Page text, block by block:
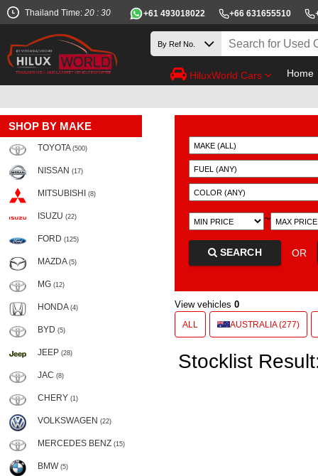
Thailand Time: 20 : 30 +61 493018022 +66 631655510
HiluxWorld Cars Home
SHOP BY MAKE
TOYOTA (500)
NISSAN (17)
MITSUBISHI (8)
ISUZU (22)
FORD (125)
MAZDA (5)
MG (12)
HONDA (4)
BYD (5)
JEEP (28)
JAC (8)
CHERY (1)
VOLKSWAGEN (22)
MERCEDES BENZ (15)
BMW (5)
~
SEARCH OR
View vehicles 0
ALL AUSTRALIA (277)
Stocklist